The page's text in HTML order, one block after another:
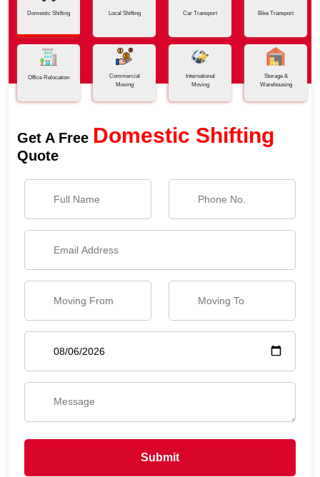
Domestic Shifting Local Shifting Car Transport Bike Transport
Office Relocation
Commercial
Moving
International
Moving
Storage &
Warehousing
Get A Free Domestic Shifting
Quote
Submit